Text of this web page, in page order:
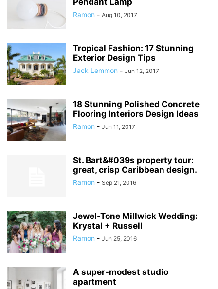
Ramon - Aug 10, 2017
Tropical Fashion: 17 Stunning
Exterior Design Tips
Jack Lemmon - Jun 12, 2017
18 Stunning Polished Concrete
Flooring Interiors Design Ideas
Ramon - Jun 11, 2017
St. Bart&#039s property tour:
great, crisp Caribbean design.
Ramon - Sep 21, 2016
Jewel-Tone Millwick Wedding:
Krystal + Russell
Ramon - Jun 25, 2016
A super-modest studio
apartment